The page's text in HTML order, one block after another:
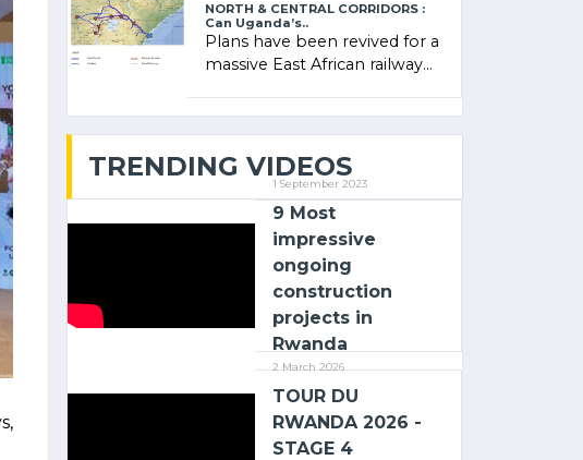
NORTH & CENTRAL CORRIDORS :
Can Uganda’s..
Plans have been revived for a
massive East African railway
TRENDING VIDEOS
1 September 2023
9 Most
impressive
ongoing
construction
projects in
Rwanda
2 March 2026
TOUR DU
RWANDA 2026 -
STAGE 4